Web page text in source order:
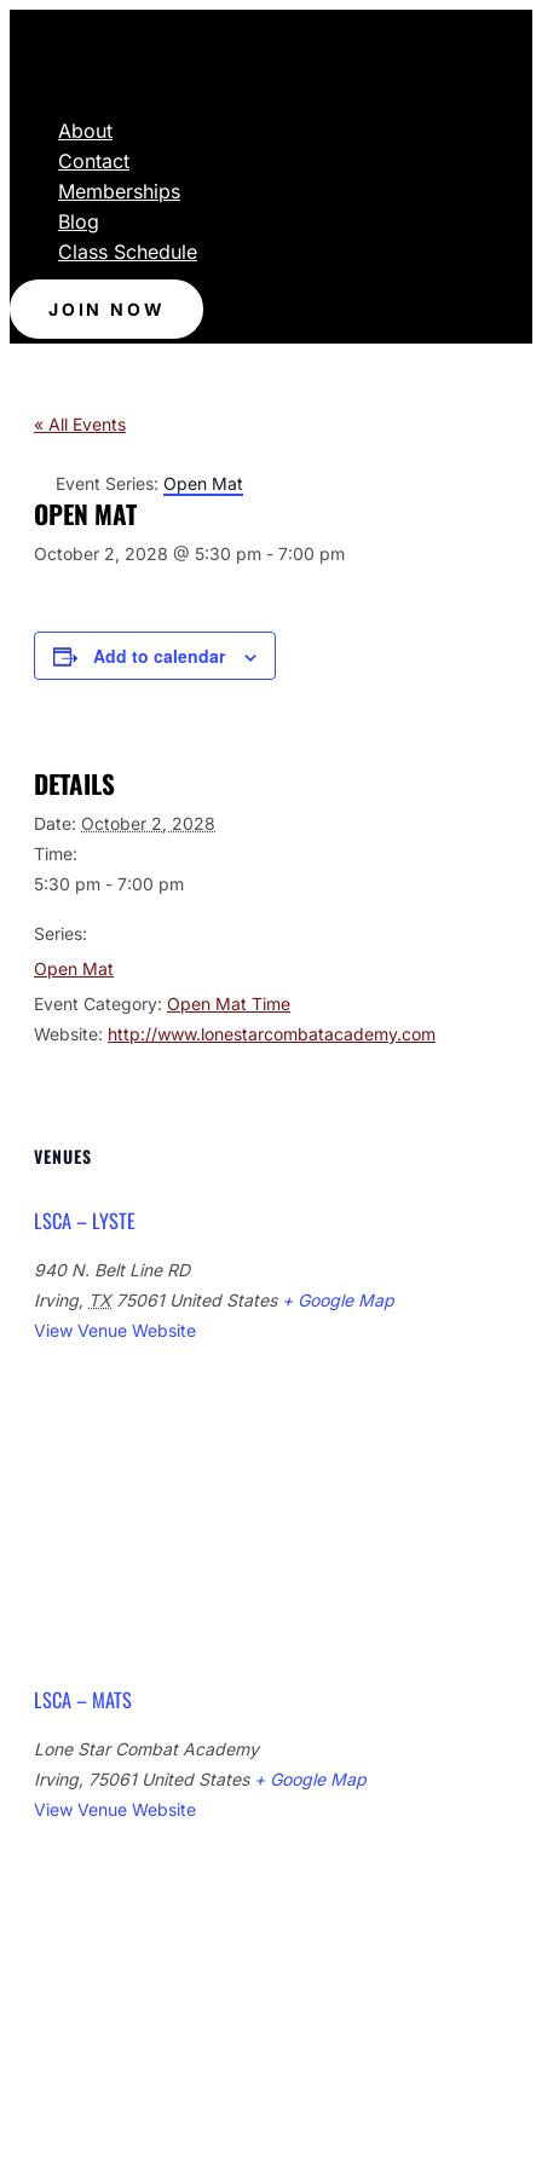
About
Contact
Memberships
Blog
Class Schedule
JOIN NOW
« All Events
Event Series: Open Mat
OPEN MAT
October 2, 2028 @ 5:30 pm - 7:00 pm
Add to calendar
DETAILS
Date: October 2, 2028
Time:
5:30 pm - 7:00 pm
Series:
Open Mat
Event Category: Open Mat Time
Website: http://www.lonestarcombatacademy.com
VENUES
LSCA – LYSTE
940 N. Belt Line RD
Irving, TX 75061 United States + Google Map
View Venue Website
LSCA – MATS
Lone Star Combat Academy
Irving, 75061 United States + Google Map
View Venue Website